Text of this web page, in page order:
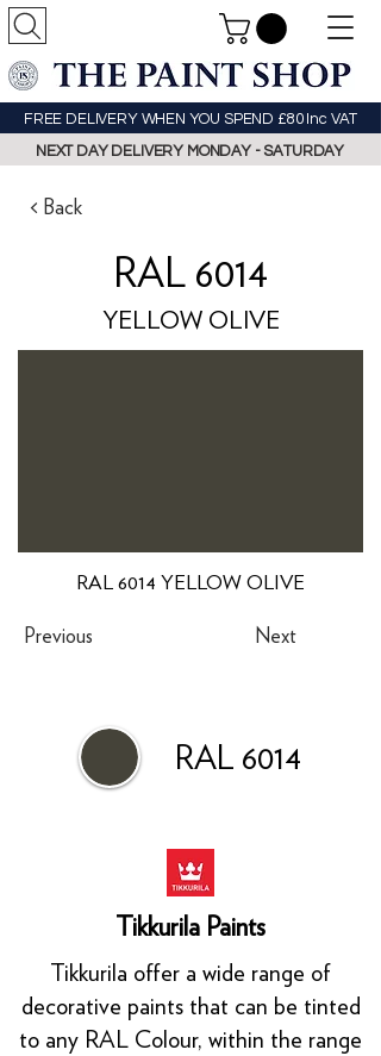
FREE DELIVERY WHEN YOU SPEND £80 Inc VAT
NEXT DAY DELIVERY MONDAY - SATURDAY
< Back
RAL 6014
YELLOW OLIVE
RAL 6014 YELLOW OLIVE
Previous Next
RAL 6014
Tikkurila Paints
Tikkurila offer a wide range of
decorative paints that can be tinted
to any RAL Colour, within the range